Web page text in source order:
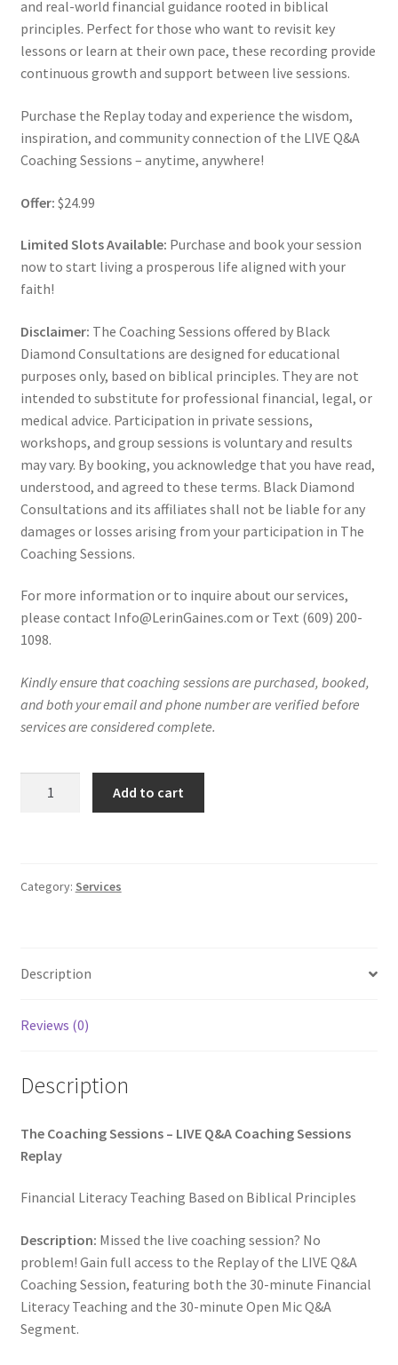
and real-world financial guidance rooted in biblical
principles. Perfect for those who want to revisit key
lessons or learn at their own pace, these recording provide
continuous growth and support between live sessions.
Purchase the Replay today and experience the wisdom,
inspiration, and community connection of the LIVE Q&A
Coaching Sessions – anytime, anywhere!
Offer: $24.99
Limited Slots Available: Purchase and book your session
now to start living a prosperous life aligned with your
faith!
Disclaimer: The Coaching Sessions offered by Black
Diamond Consultations are designed for educational
purposes only, based on biblical principles. They are not
intended to substitute for professional financial, legal, or
medical advice. Participation in private sessions,
workshops, and group sessions is voluntary and results
may vary. By booking, you acknowledge that you have read,
understood, and agreed to these terms. Black Diamond
Consultations and its affiliates shall not be liable for any
damages or losses arising from your participation in The
Coaching Sessions.
For more information or to inquire about our services,
please contact Info@LerinGaines.com or Text (609) 200-
1098.
Kindly ensure that coaching sessions are purchased, booked,
and both your email and phone number are verified before
services are considered complete.
quantity
Add to cart
Category: Services
Description
Reviews (0)
Description
The Coaching Sessions – LIVE Q&A Coaching Sessions
Replay
Financial Literacy Teaching Based on Biblical Principles
Description: Missed the live coaching session? No
problem! Gain full access to the Replay of the LIVE Q&A
Coaching Session, featuring both the 30-minute Financial
Literacy Teaching and the 30-minute Open Mic Q&A
Segment.